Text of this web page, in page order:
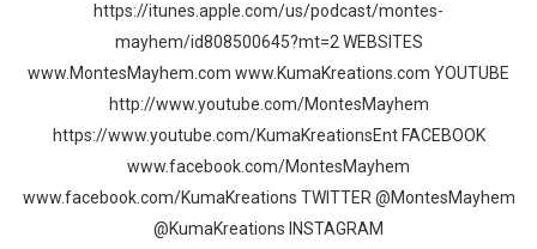
https://itunes.apple.com/us/podcast/montes-
mayhem/id808500645?mt=2 WEBSITES
www.MontesMayhem.com www.KumaKreations.com YOUTUBE
http://www.youtube.com/MontesMayhem
https://www.youtube.com/KumaKreationsEnt FACEBOOK
www.facebook.com/MontesMayhem
www.facebook.com/KumaKreations TWITTER @MontesMayhem
@KumaKreations INSTAGRAM